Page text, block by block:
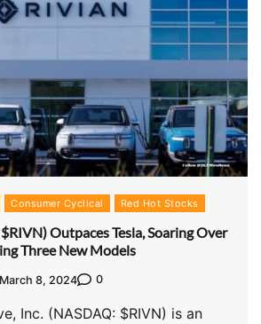
Consumer Cyclical Red Hot Stocks
Outpaces Tesla, Soaring Over
Three New Models
March 8, 2024 0
Inc. (NASDAQ: $RIVN) is an